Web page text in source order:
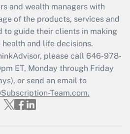
Act employee
that was available
Answer
Q&As
file a return?
and wealth managers with
of the products, services and
to guide their clients in making
and life decisions.
please call 646-978-
ET, Monday through Friday
or send an email to
Team.com.